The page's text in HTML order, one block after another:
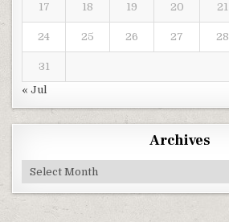
17 18 19 20 21
24 25 26 27 28
31
« Jul
Archives
Archives